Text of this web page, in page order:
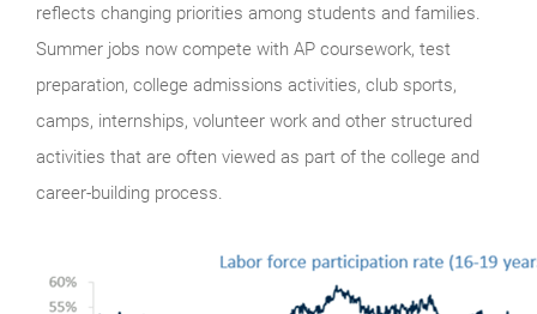
reflects changing priorities among students and families.
Summer jobs now compete with AP coursework, test
preparation, college admissions activities, club sports,
camps, internships, volunteer work and other structured
activities that are often viewed as part of the college and
career-building process.